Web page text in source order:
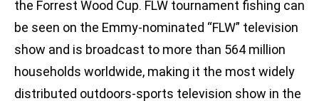
the Forrest Wood Cup. FLW tournament fishing can
be seen on the Emmy-nominated “FLW” television
show and is broadcast to more than 564 million
households worldwide, making it the most widely
distributed outdoors-sports television show in the